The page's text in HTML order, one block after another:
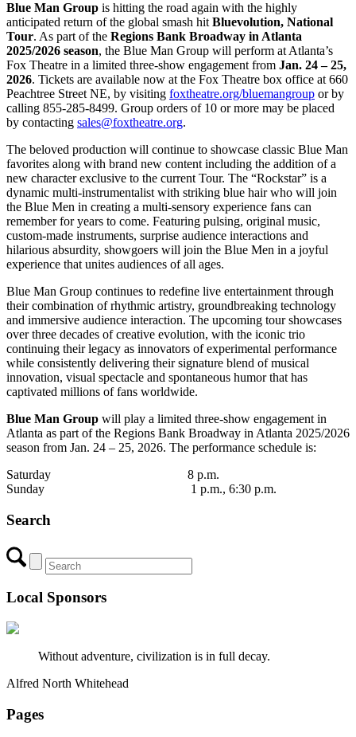
Blue Man Group is hitting the road again with the highly
anticipated return of the global smash hit Bluevolution, National
Tour. As part of the Regions Bank Broadway in Atlanta
2025/2026 season, the Blue Man Group will perform at Atlanta’s
Fox Theatre in a limited three-show engagement from Jan. 24 – 25,
2026. Tickets are available now at the Fox Theatre box office at 660
Peachtree Street NE, by visiting foxtheatre.org/bluemangroup or by
calling 855-285-8499. Group orders of 10 or more may be placed
by contacting sales@foxtheatre.org.
The beloved production will continue to showcase classic Blue Man
favorites along with brand new content including the addition of a
new character exclusive to the current Tour. The “Rockstar” is a
dynamic multi-instrumentalist with striking blue hair who will join
the Blue Men in creating a multi-sensory experience fans can
remember for years to come. Featuring pulsing, original music,
custom-made instruments, surprise audience interactions and
hilarious absurdity, showgoers will join the Blue Men in a joyful
experience that unites audiences of all ages.
Blue Man Group continues to redefine live entertainment through
their combination of rhythmic artistry, groundbreaking technology
and immersive audience interaction. The upcoming tour showcases
over three decades of creative evolution, with the iconic trio
continuing their legacy as innovators of experimental performance
while consistently delivering their signature blend of musical
innovation, visual spectacle and spontaneous humor that has
captivated millions of fans worldwide.
Blue Man Group will play a limited three-show engagement in
Atlanta as part of the Regions Bank Broadway in Atlanta 2025/2026
season from Jan. 24 – 25, 2026. The performance schedule is:
Saturday 8 p.m.
Sunday 1 p.m., 6:30 p.m.
Search
Local Sponsors
Without adventure, civilization is in full decay.
Alfred North Whitehead
Pages